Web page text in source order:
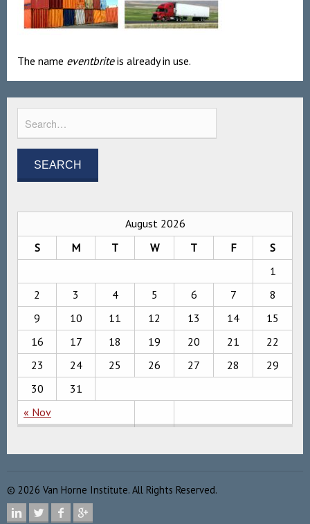
The name eventbriteis already in use.
August 2026
S
M T W T F S
« Nov
1
2
3 4 5 6 7
8
9
10 11 12 13 14
15
16
17 18 19 20 21
22
23
24 25 26 27 28
29
30
31
© 2026 Van Horne Institute. All Rights Reserved.